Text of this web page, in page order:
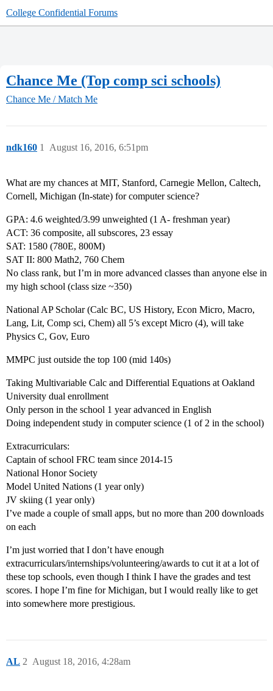
College Confidential Forums
Chance Me (Top comp sci schools)
Chance Me / Match Me
ndk160 August 16, 2016, 6:51pm
1
What are my chances at MIT, Stanford, Carnegie Mellon, Caltech,
Cornell, Michigan (In-state) for computer science?
GPA: 4.6 weighted/3.99 unweighted (1 A- freshman year)
ACT: 36 composite, all subscores, 23 essay
SAT: 1580 (780E, 800M)
SAT II: 800 Math2, 760 Chem
No class rank, but I’m in more advanced classes than anyone else in
my high school (class size ~350)
National AP Scholar (Calc BC, US History, Econ Micro, Macro,
Lang, Lit, Comp sci, Chem) all 5’s except Micro (4), will take
Physics C, Gov, Euro
MMPC just outside the top 100 (mid 140s)
Taking Multivariable Calc and Differential Equations at Oakland
University dual enrollment
Only person in the school 1 year advanced in English
Doing independent study in computer science (1 of 2 in the school)
Extracurriculars:
Captain of school FRC team since 2014-15
National Honor Society
Model United Nations (1 year only)
JV skiing (1 year only)
I’ve made a couple of small apps, but no more than 200 downloads
on each
I’m just worried that I don’t have enough
extracurriculars/internships/volunteering/awards to cut it at a lot of
these top schools, even though I think I have the grades and test
scores. I hope I’m fine for Michigan, but I would really like to get
into somewhere more prestigious.
AL August 18, 2016, 4:28am
2